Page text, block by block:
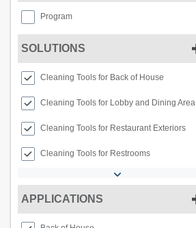
Program
SOLUTIONS
Cleaning Tools for Back of House
Cleaning Tools for Lobby and Dining Area
Cleaning Tools for Restaurant Exteriors
Cleaning Tools for Restrooms
APPLICATIONS